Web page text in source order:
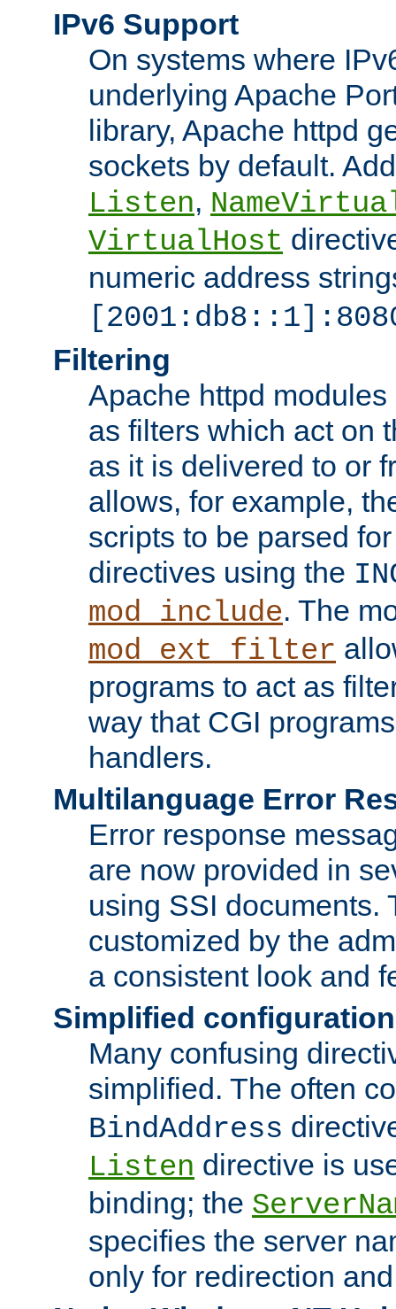
IPv6 Support
On systems where
underlying Apache
library, Apache httpd
sockets by default.
Listen,
VirtualHost
numeric address
Filtering
Apache httpd
as filters which act on
as it is delivered to or
allows, for example,
scripts to be parsed
directives using the
mod_include. The
mod_ext_filter
programs to act as
way that CGI
handlers.
Multilanguage Error
Error response
are now provided in
using SSI documents.
customized by the
a consistent look and
Simplified configuration
Many confusing
simplified. The often
BindAddress
Listen directive is
binding; the
specifies the server
only for redirection